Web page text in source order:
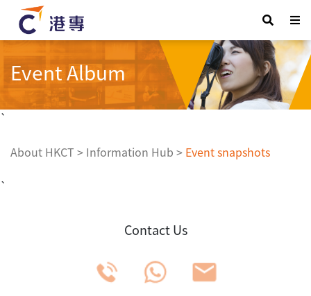
Event Album
`
About HKCT > Information Hub > Event snapshots
`
Contact Us